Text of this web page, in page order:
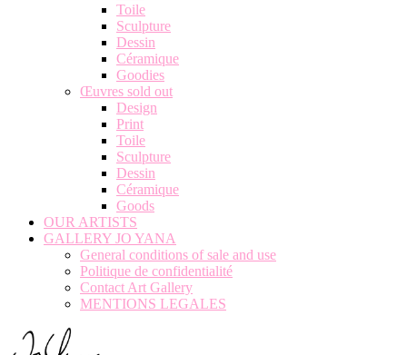
Toile
Sculpture
Dessin
Céramique
Goodies
Œuvres sold out
Design
Print
Toile
Sculpture
Dessin
Céramique
Goods
OUR ARTISTS
GALLERY JO YANA
General conditions of sale and use
Politique de confidentialité
Contact Art Gallery
MENTIONS LEGALES